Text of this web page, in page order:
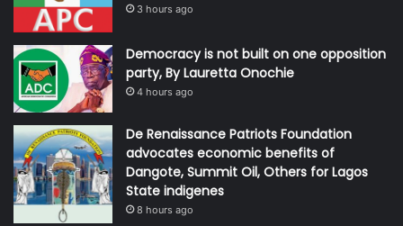
3 hours ago
Democracy is not built on one opposition
party, By Lauretta Onochie
4 hours ago
De Renaissance Patriots Foundation
advocates economic benefits of
Dangote, Summit Oil, Others for Lagos
State indigenes
8 hours ago